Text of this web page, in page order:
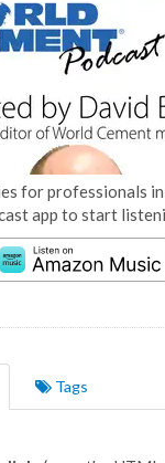
for professionals
app to start
Tags